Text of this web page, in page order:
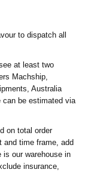
to dispatch all
at least two
Machship,
Australia
can be estimated via
on total order
and time frame, add
our warehouse in
insurance,